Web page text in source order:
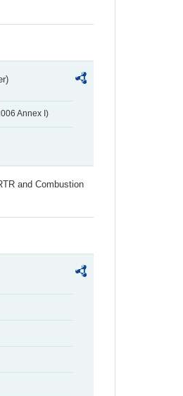
Annex I)
and Combustion